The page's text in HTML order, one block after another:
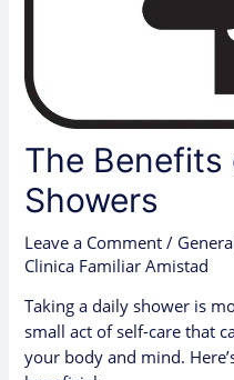
The Benefits
Showers
Leave a Comment /
Clinica Familiar Amistad
Taking a daily shower is
small act of self-care that
your body and mind.